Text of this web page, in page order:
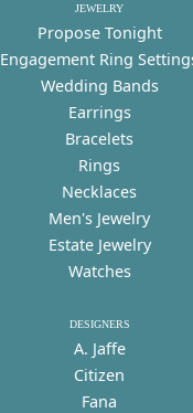
JEWELRY
Propose Tonight
Engagement Ring
Wedding Bands
Earrings
Bracelets
Rings
Necklaces
Men's Jewelry
Estate Jewelry
Watches
DESIGNERS
A. Jaffe
Citizen
Fana